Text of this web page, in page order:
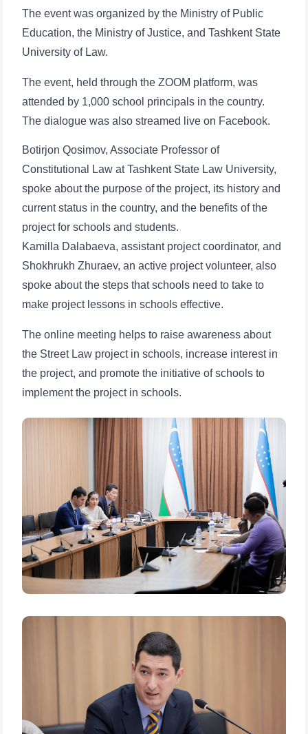
The event was organized by the Ministry of Public
Education, the Ministry of Justice, and Tashkent State
University of Law.
The event, held through the ZOOM platform, was
attended by 1,000 school principals in the country.
The dialogue was also streamed live on Facebook.
Botirjon Qosimov, Associate Professor of
Constitutional Law at Tashkent State Law University,
spoke about the purpose of the project, its history and
current status in the country, and the benefits of the
project for schools and students.
Kamilla Dalabaeva, assistant project coordinator, and
Shokhrukh Zhuraev, an active project volunteer, also
spoke about the steps that schools need to take to
make project lessons in schools effective.
The online meeting helps to raise awareness about
the Street Law project in schools, increase interest in
the project, and promote the initiative of schools to
implement the project in schools.